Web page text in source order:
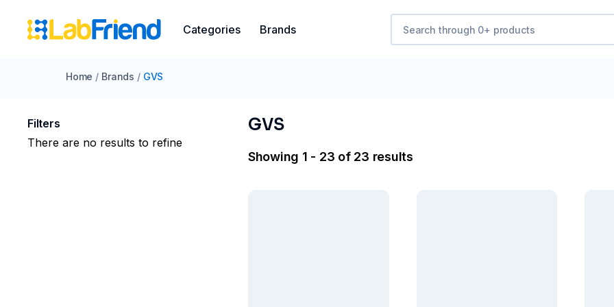
Categories Brands
Home / Brands / GVS
Filters
There are no results to refine
GVS
Showing 1 - 23 of 23 results